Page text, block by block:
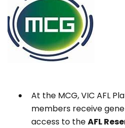
At the MCG, VIC AFL
members receive
access to theAFL